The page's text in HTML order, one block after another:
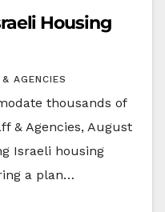
Housing
AGENCIES
thousands of
& Agencies, August
Israeli housing
a plan…